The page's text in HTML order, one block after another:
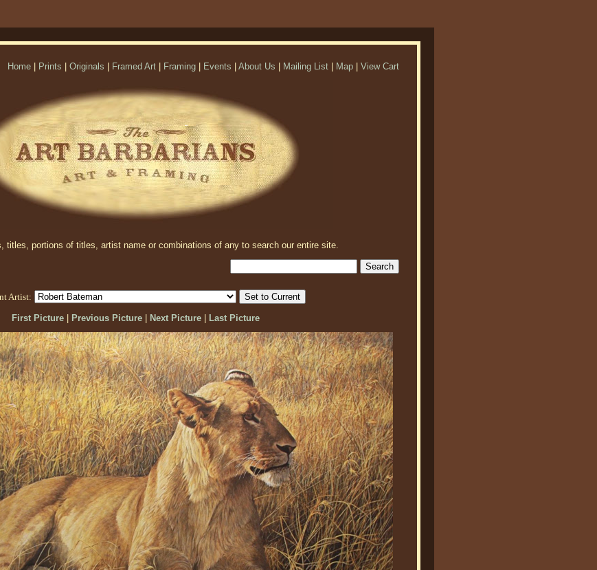
Home Prints Originals Framed Art Framing Events About Us Mailing List Map View Cart
titles, portions of titles, artist name or combinations of any to search our entire site.
Artist:
First Picture| Previous Picture| Next Picture| Last Picture